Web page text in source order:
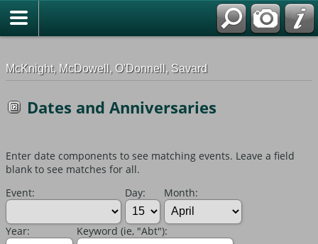
G-0ML52TNMD3
McKnight, McDowell, O'Donnell, Savard
Dates and Anniversaries
Enter date components to see matching events. Leave a field
blank to see matches for all.
Event:
Day: Month:
Year: Keyword (ie, "Abt"):